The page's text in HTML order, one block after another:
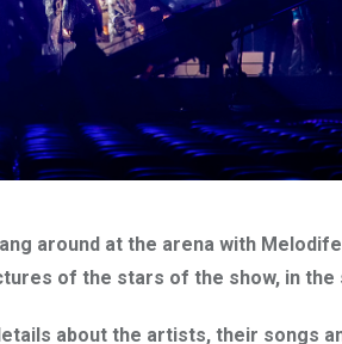
around at the arena with
of the stars of the show, in
about the artists, their songs